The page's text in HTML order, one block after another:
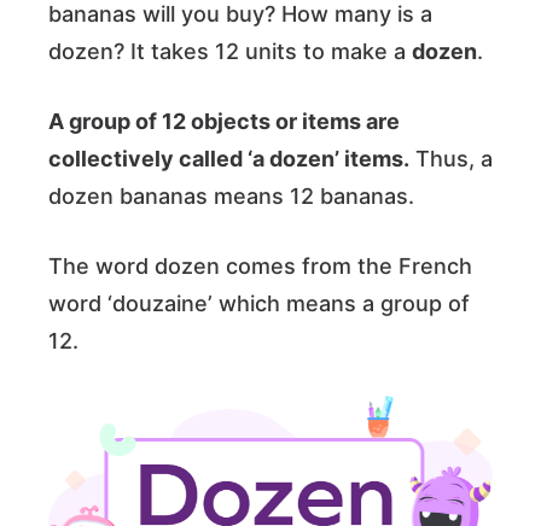
bananas will you buy? How many is a
dozen? It takes 12 units to make a dozen.
A group of 12 objects or items are
collectively called ‘a dozen’ items. Thus, a
dozen bananas means 12 bananas.
The word dozen comes from the French
word ‘douzaine’ which means a group of
12.